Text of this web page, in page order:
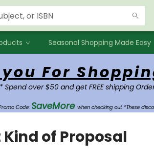
Seasonal Shopping Made Easy
For
Spend over $50 and get FREE shipping
Code:SaveMore when checking out *These
of Proposal